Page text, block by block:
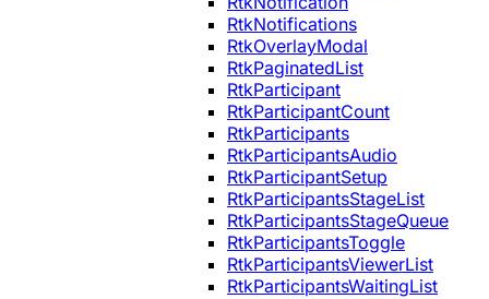
RtkNotifications
RtkOverlayModal
RtkPaginatedList
RtkParticipant
RtkParticipantCount
RtkParticipants
RtkParticipantsAudio
RtkParticipantSetup
RtkParticipantsStageList
RtkParticipantsStageQueue
RtkParticipantsToggle
RtkParticipantsViewerList
RtkParticipantsWaitingList